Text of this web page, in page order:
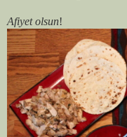
Afiyet olsun!